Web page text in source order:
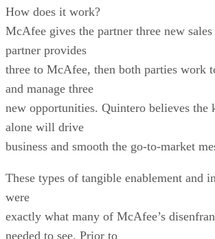
How does it work?
McAfee gives the partner three new
partner provides
three to McAfee, then both parties work
and manage three
new opportunities. Quintero believes the
alone will drive
business and smooth the go-to-market
These types of tangible enablement and
were
exactly what many of McAfee’s
needed to see. Prior to